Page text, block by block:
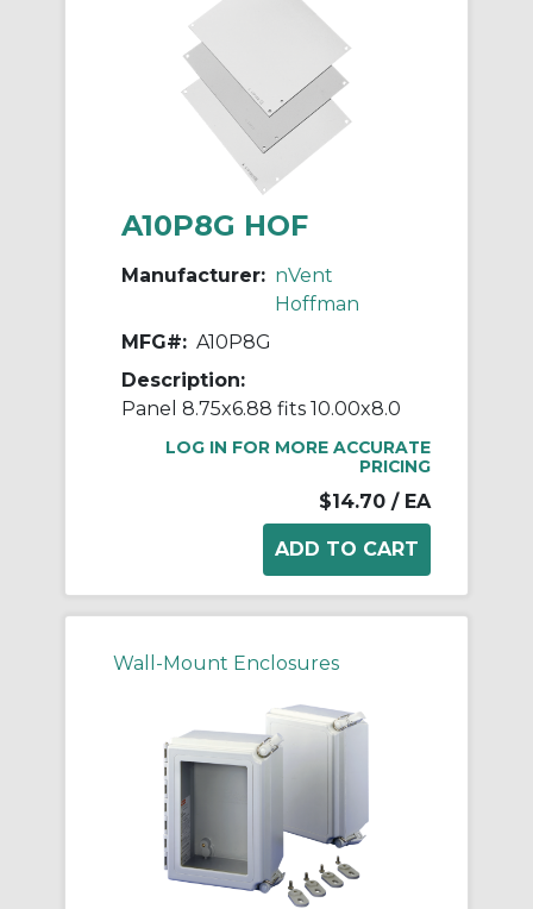
A10P8G HOF
Manufacturer: nVent
Hoffman
MFG#: A10P8G
Description:
Panel 8.75x6.88 fits 10.00x8.0
LOG IN FOR MORE ACCURATE
PRICING
$14.70 / EA
Wall-Mount Enclosures